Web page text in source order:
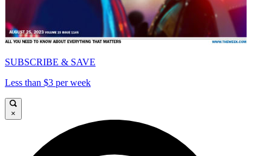
SUBSCRIBE & SAVE
Less than $3 per week
×